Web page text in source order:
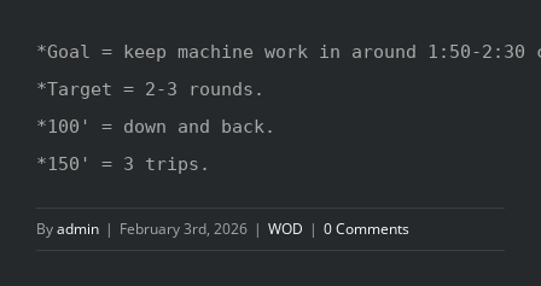
*Goal = keep machine work in around 1:50-
*Target = 2-3 rounds.
*100' = down and back.
*150' = 3 trips.
Byadmin | February 3rd, 2026 | WOD | 0 Comments